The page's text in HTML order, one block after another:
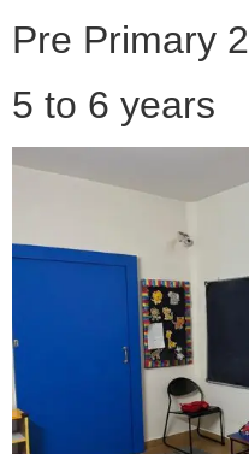
Pre Primary 2
5 to 6 years